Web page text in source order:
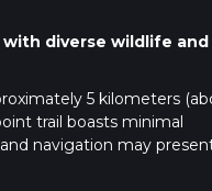
diverse wildlife and
5 kilometers
trail boasts minimal
navigation may